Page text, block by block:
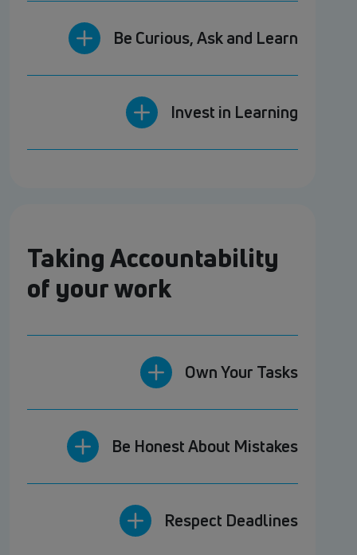
Be Curious, Ask and Learn
Invest in Learning
Taking Accountability
of your work
Own Your Tasks
Be Honest About Mistakes
Respect Deadlines